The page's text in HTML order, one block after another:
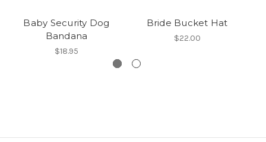
Baby Security Dog
Bandana
$18.95
Bride Bucket Hat
$22.00